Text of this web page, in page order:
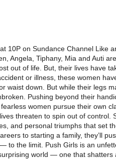
10P on Sundance Channel Like
Angela, Tiphany, Mia and Auti
out of life. But, their lives have
or illness, these women
waist down. But while their legs
Pushing beyond their
women pursue their own
threaten to spin out of control.
and personal triumphs that set
to starting a family, they’ll
to the limit. Push Girls is an
world — one that shatters